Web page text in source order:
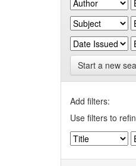
Start a new
Add filters:
Use filters to